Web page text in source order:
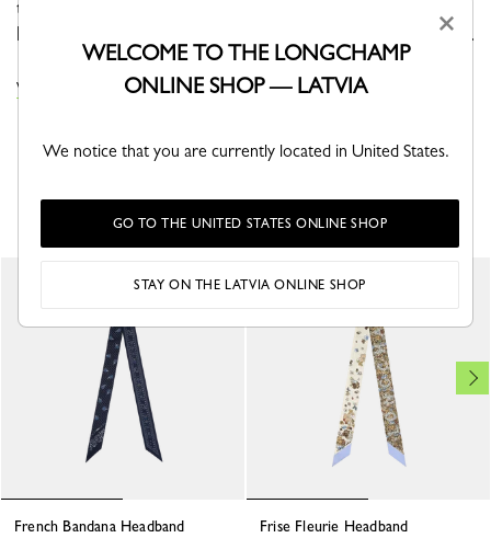
this headband, driven by a conquering momentum. The
loose straps hold the horse, propelling it toward its goal.
VIEW THE HEADBANDS COLLECTION
YOU MAY ALSO LIKE
French Bandana Headband
Frise Fleurie Headband
×
WELCOME TO THE LONGCHAMP
ONLINE SHOP — LATVIA
We notice that you are currently located in United States.
GO TO THE UNITED STATES ONLINE SHOP
STAY ON THE LATVIA ONLINE SHOP